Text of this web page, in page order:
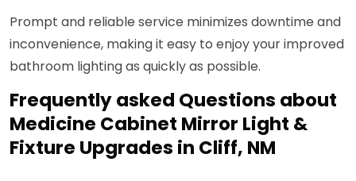
Prompt and reliable service minimizes downtime and
inconvenience, making it easy to enjoy your improved
bathroom lighting as quickly as possible.
Frequently asked Questions about
Medicine Cabinet Mirror Light &
Fixture Upgrades in Cliff, NM